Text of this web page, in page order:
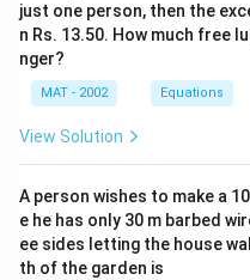
just one person, then the
n Rs. 13.50. How much free
nger?
MAT - 2002 Equations
View Solution
A person wishes to make a
e he has only 30 m barbed
ee sides letting the house
th of the garden is